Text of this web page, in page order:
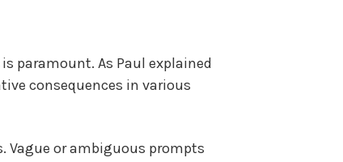
paramount. As Paul explained
consequences in various
Vague or ambiguous prompts